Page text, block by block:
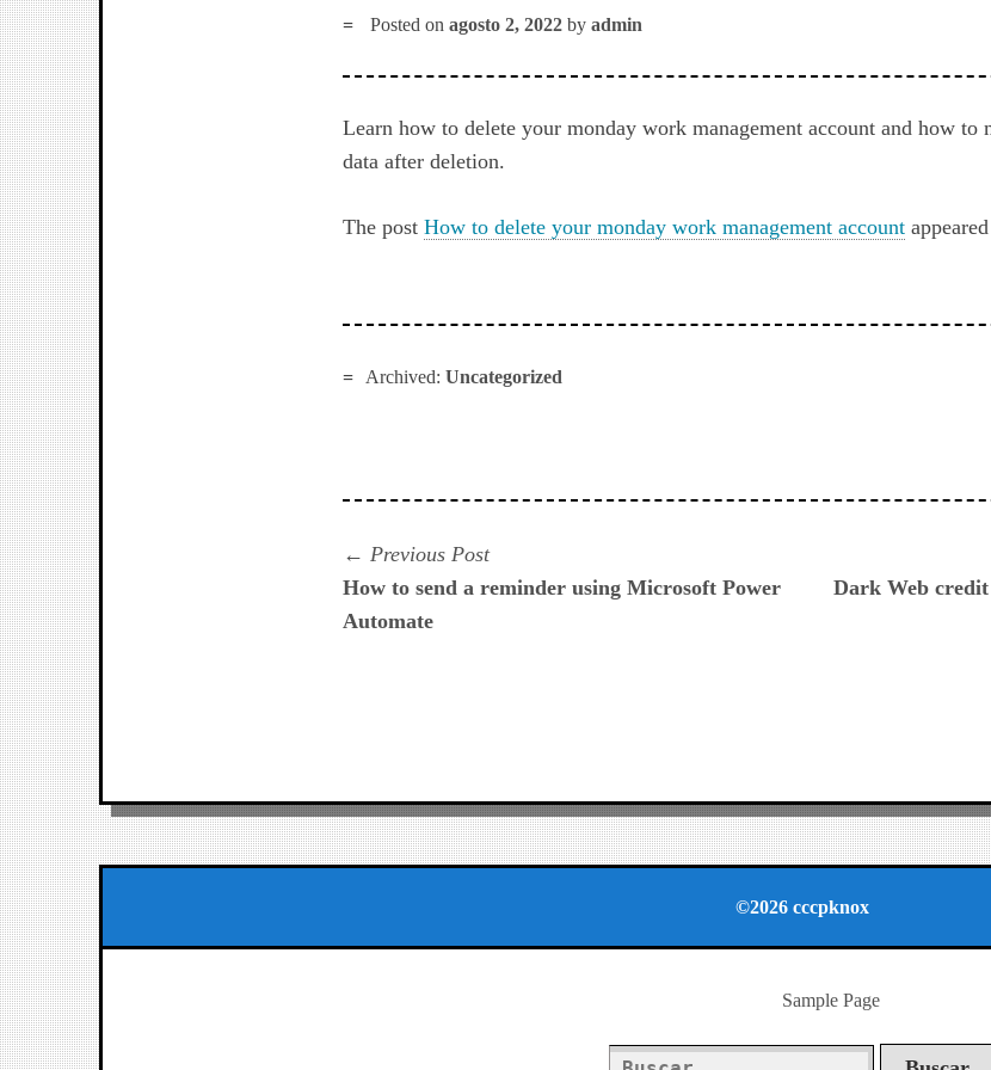
Posted onagosto 2, 2022 byadmin
Learn how to delete your monday work management account and how to
data after deletion.
The postHow to delete your monday work management account
Archived: Uncategorized
Navegación
de
Previous PostPrevious
post:
How to send a reminder using Microsoft Power
Automate
Dark Web
©2026 cccpknox
Sample Page
Buscar: